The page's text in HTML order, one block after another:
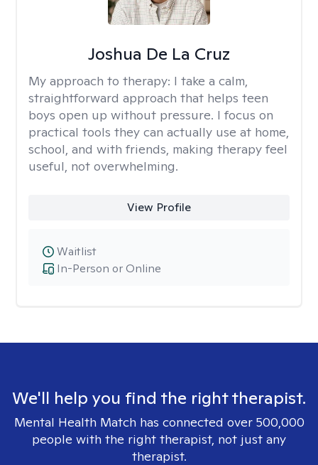
Joshua De La Cruz
My approach to therapy: I take a calm,
straightforward approach that helps teen
boys open up without pressure. I focus on
practical tools they can actually use at home,
school, and with friends, making therapy feel
useful, not overwhelming.
View Profile
In-Person or Online
Waitlist
We'll help you find the right therapist.
Mental Health Match has connected over 500,000
people with the right therapist, not just any
therapist.